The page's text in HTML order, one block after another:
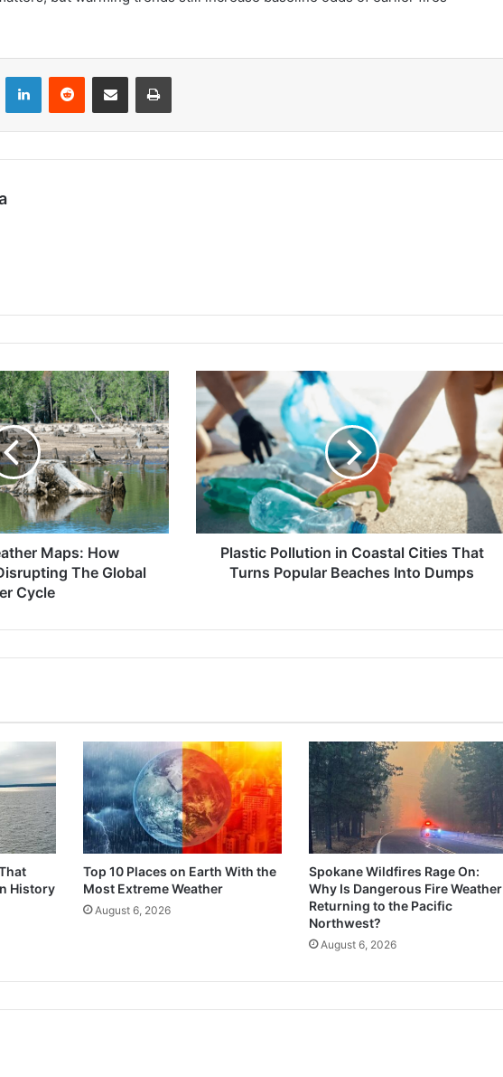
LinkedInReddit Share via Email Print
Maps: How
The Global
Cycle
Plastic
Pollution
in
Coastal
Cities
That
Turns
Popular
Beaches
Dumps
Plastic Pollution in Coastal Cities That
Turns Popular Beaches Into Dumps
History
Top 10 Places on Earth With the
Most Extreme Weather
August 6, 2026
Spokane Wildfires Rage On:
Why Is Dangerous Fire Weather
Returning to the Pacific
Northwest?
August 6, 2026